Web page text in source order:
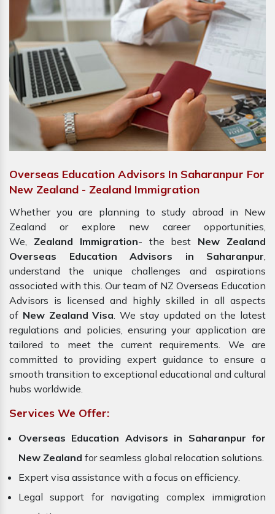
Overseas Education Advisors In Saharanpur For
New Zealand - Zealand Immigration
Whether you are planning to study abroad in New
Zealand or explore new career opportunities,
We, Zealand Immigration- the best New Zealand
Overseas Education Advisors in Saharanpur,
understand the unique challenges and aspirations
associated with this. Our team of NZ Overseas Education
Advisors is licensed and highly skilled in all aspects
of New Zealand Visa. We stay updated on the latest
regulations and policies, ensuring your application are
tailored to meet the current requirements. We are
committed to providing expert guidance to ensure a
smooth transition to exceptional educational and cultural
hubs worldwide.
Services We Offer:
Overseas Education Advisors in Saharanpur for
New Zealand for seamless global relocation solutions.
Expert visa assistance with a focus on efficiency.
Legal support for navigating complex immigration